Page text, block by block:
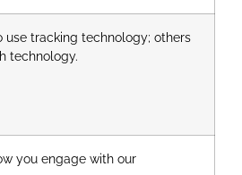
tracking technology; others
technology.
you engage with our